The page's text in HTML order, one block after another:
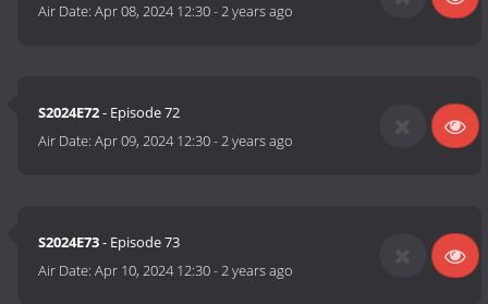
Air Date:Apr 08, 2024 12:30-2 years ago
S2024E72- Episode 72
Air Date:Apr 09, 2024 12:30-2 years ago
S2024E73- Episode 73
Air Date:Apr 10, 2024 12:30-2 years ago